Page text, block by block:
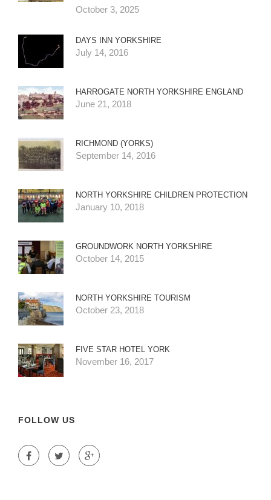
October 3, 2025
DAYS INN YORKSHIRE
July 14, 2016
HARROGATE NORTH YORKSHIRE ENGLAND
June 21, 2018
RICHMOND (YORKS)
September 14, 2016
NORTH YORKSHIRE CHILDREN PROTECTION
January 10, 2018
GROUNDWORK NORTH YORKSHIRE
October 14, 2015
NORTH YORKSHIRE TOURISM
October 23, 2018
FIVE STAR HOTEL YORK
November 16, 2017
FOLLOW US